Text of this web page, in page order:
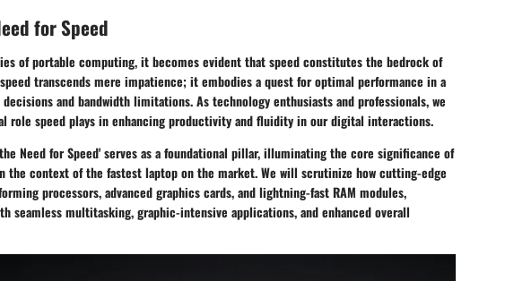
for Speed
of portable computing, it becomes evident that speed constitutes the bedrock of
transcends mere impatience; it embodies a quest for optimal performance in a
and bandwidth limitations. As technology enthusiasts and professionals, we
role speed plays in enhancing productivity and fluidity in our digital interactions.
Need for Speed' serves as a foundational pillar, illuminating the core significance of
the context of the fastest laptop on the market. We will scrutinize how cutting-edge
processors, advanced graphics cards, and lightning-fast RAM modules,
seamless multitasking, graphic-intensive applications, and enhanced overall